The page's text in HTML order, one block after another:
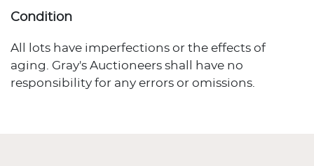
Condition
All lots have imperfections or the effects of
aging. Gray's Auctioneers shall have no
responsibility for any errors or omissions.